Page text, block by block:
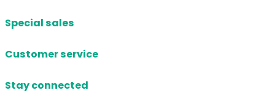
Special sales
Customer service
Stay connected